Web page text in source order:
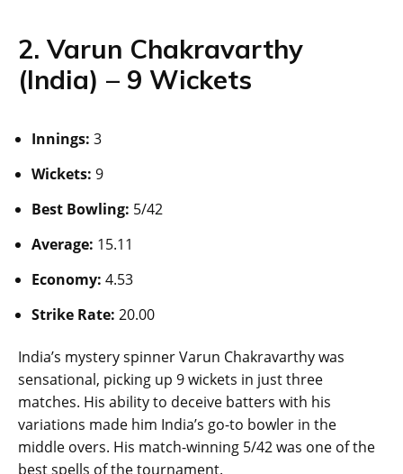
2. Varun Chakravarthy
(India) – 9 Wickets
Innings: 3
Wickets: 9
Best Bowling: 5/42
Average: 15.11
Economy: 4.53
Strike Rate: 20.00
India’s mystery spinner Varun Chakravarthy was
sensational, picking up 9 wickets in just three
matches. His ability to deceive batters with his
variations made him India’s go-to bowler in the
middle overs. His match-winning 5/42 was one of the
best spells of the tournament.